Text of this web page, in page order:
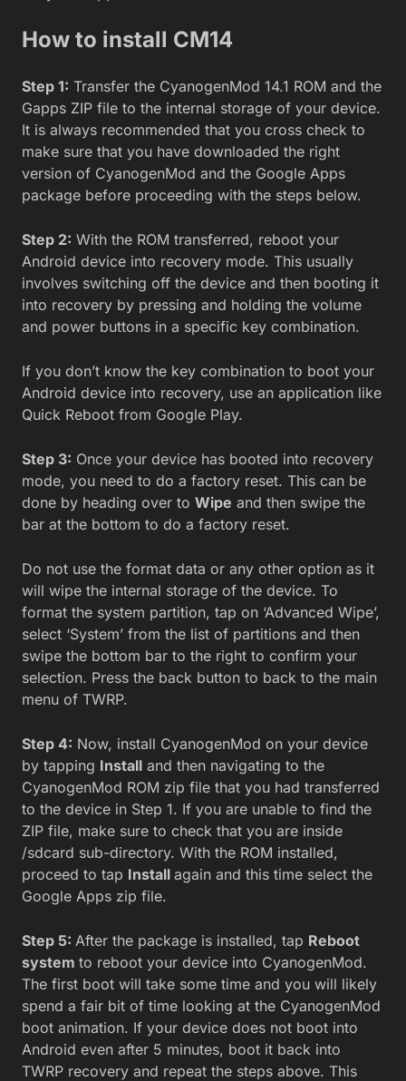
How to install CM14
Step 1: Transfer the CyanogenMod 14.1 ROM and the
Gapps ZIP file to the internal storage of your device.
It is always recommended that you cross check to
make sure that you have downloaded the right
version of CyanogenMod and the Google Apps
package before proceeding with the steps below.
Step 2: With the ROM transferred, reboot your
Android device into recovery mode. This usually
involves switching off the device and then booting it
into recovery by pressing and holding the volume
and power buttons in a specific key combination.
If you don’t know the key combination to boot your
Android device into recovery, use an application like
Quick Reboot from Google Play.
Step 3: Once your device has booted into recovery
mode, you need to do a factory reset. This can be
done by heading over to Wipe and then swipe the
bar at the bottom to do a factory reset.
Do not use the format data or any other option as it
will wipe the internal storage of the device. To
format the system partition, tap on ‘Advanced Wipe’,
select ‘System’ from the list of partitions and then
swipe the bottom bar to the right to confirm your
selection. Press the back button to back to the main
menu of TWRP.
Step 4: Now, install CyanogenMod on your device
by tapping Install and then navigating to the
CyanogenMod ROM zip file that you had transferred
to the device in Step 1. If you are unable to find the
ZIP file, make sure to check that you are inside
/sdcard sub-directory. With the ROM installed,
proceed to tap Install again and this time select the
Google Apps zip file.
Step 5: After the package is installed, tap Reboot
system to reboot your device into CyanogenMod.
The first boot will take some time and you will likely
spend a fair bit of time looking at the CyanogenMod
boot animation. If your device does not boot into
Android even after 5 minutes, boot it back into
TWRP recovery and repeat the steps above. This